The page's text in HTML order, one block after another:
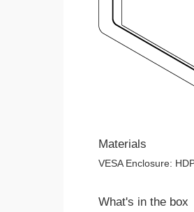
Materials
VESA Enclosure:
What's in the box